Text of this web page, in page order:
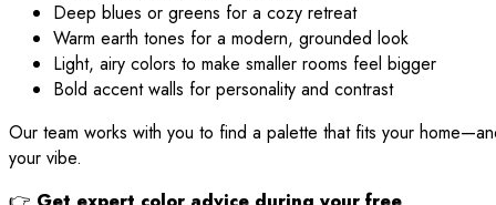
Deep blues or greens for a cozy retreat
Warm earth tones for a modern, grounded look
Light, airy colors to make smaller rooms feel bigger
Bold accent walls for personality and contrast
Our team works with you to find a palette that fits your
your vibe.